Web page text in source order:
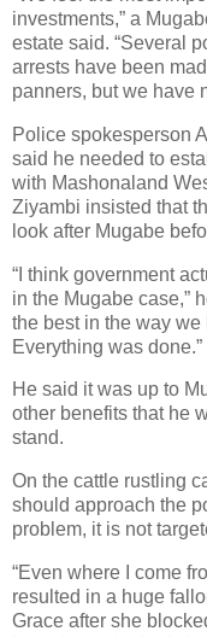
investments,” a
estate said. “Several
arrests have been
panners, but we have
Police spokesperson
said he needed to
with Mashonaland
Ziyambi insisted that
look after Mugabe
“I think government
in the Mugabe case,”
the best in the way
Everything was done.”
He said it was up to
other benefits that he
stand.
On the cattle rustling
should approach the
problem, it is not
“Even where I come
resulted in a huge
Grace after she